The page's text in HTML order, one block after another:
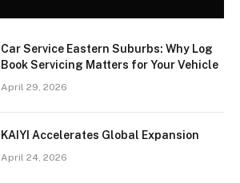
Car Service Eastern Suburbs: Why Log
Book Servicing Matters for Your Vehicle
April 29, 2026
KAIYI Accelerates Global Expansion
April 24, 2026